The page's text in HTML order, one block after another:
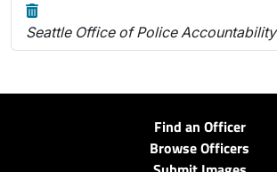
Seattle Office of Police Accountability
Find an Officer
Browse Officers